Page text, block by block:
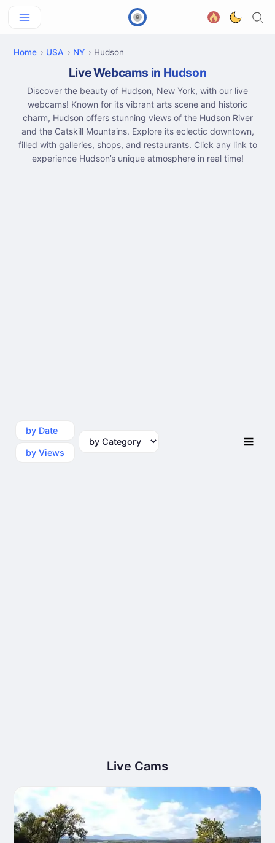
Home USA NY Hudson
Live Webcams in Hudson
Discover the beauty of Hudson, New York, with our live
webcams! Known for its vibrant arts scene and historic
charm, Hudson offers stunning views of the Hudson River
and the Catskill Mountains. Explore its eclectic downtown,
filled with galleries, shops, and restaurants. Click any link to
experience Hudson’s unique atmosphere in real time!
by Date
by Views
Live Cams